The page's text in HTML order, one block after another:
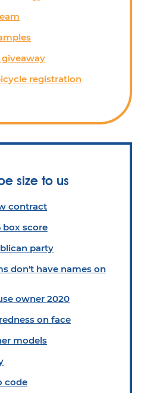
registration
size to us
contract
box score
party
don't have names on
owner 2020
on face
models
code